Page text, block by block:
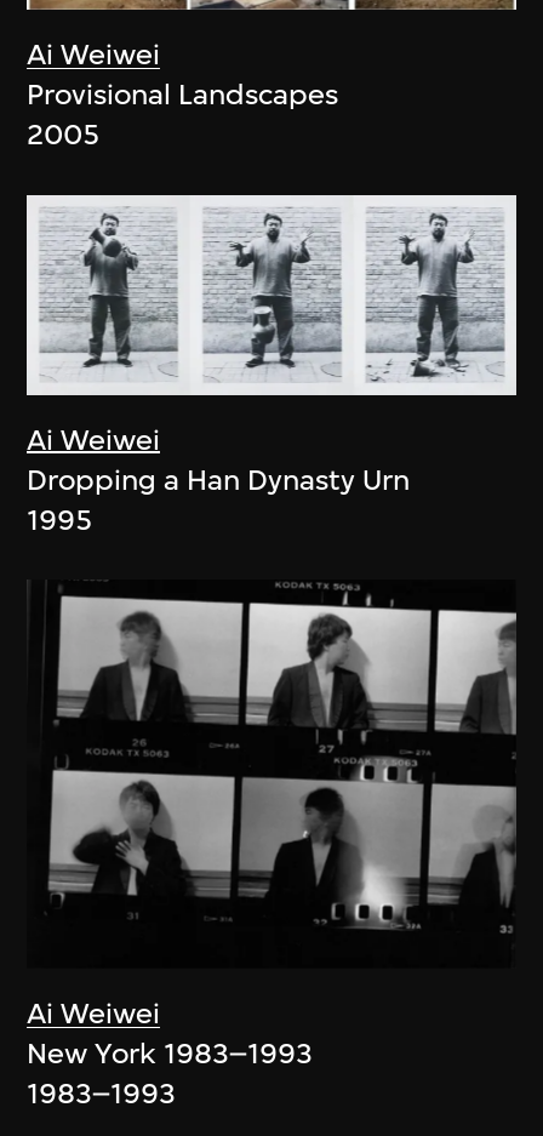
Ai Weiwei
Provisional Landscapes
2005
Ai Weiwei
Dropping a Han Dynasty Urn
1995
Ai Weiwei
New York 1983–1993
1983–1993